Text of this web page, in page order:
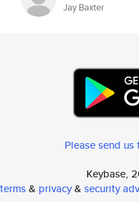
Jay Baxter
Please send
Keybase,
terms& privacy& security